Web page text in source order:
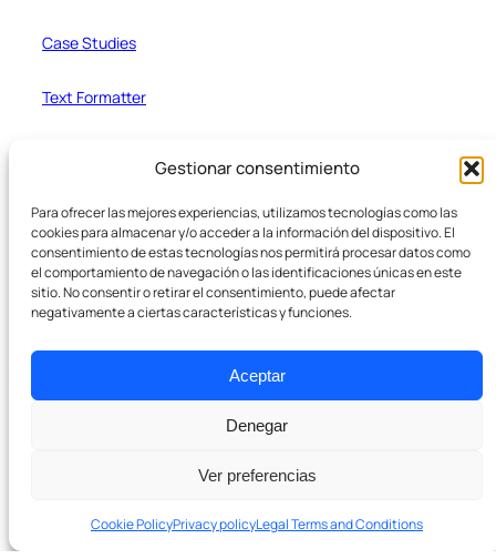
Gestionar consentimiento
Para ofrecer las mejores experiencias, utilizamos tecnologías como las
cookies para almacenar y/o acceder a la información del dispositivo. El
consentimiento de estas tecnologías nos permitirá procesar datos como
el comportamiento de navegación o las identificaciones únicas en este
sitio. No consentir o retirar el consentimiento, puede afectar
negativamente a ciertas características y funciones.
Aceptar
Denegar
Ver preferencias
Cookie PolicyPrivacy policyLegal Terms and Conditions
Case Studies
Text Formatter
Team
Pódcast